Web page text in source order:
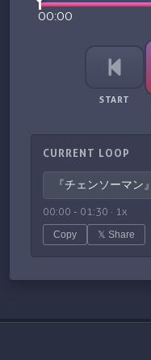
00:00
START
CURRENT LOOP
00:00 - 01:30 · 1x
Copy 𝕏 Share